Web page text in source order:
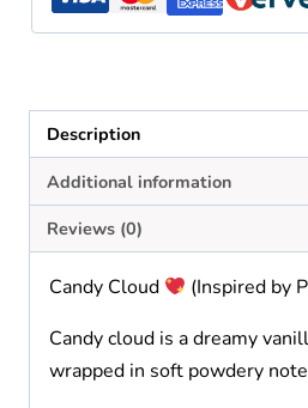
Description
Additional information
Reviews (0)
Candy Cloud
(Inspired by
Candy cloud is a dreamy
wrapped in soft powdery